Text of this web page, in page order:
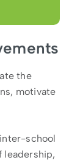
the
motivate
school
leadership,